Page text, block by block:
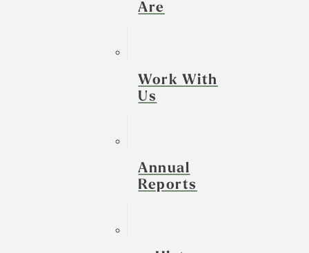
Are
Work With
Us
Annual
Reports